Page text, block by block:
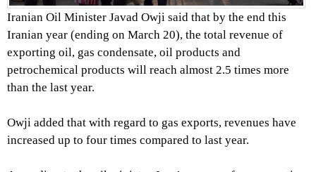
Iranian Oil Minister Javad Owji said that by the end this
Iranian year (ending on March 20), the total revenue of
exporting oil, gas condensate, oil products and
petrochemical products will reach almost 2.5 times more
than the last year.
Owji added that with regard to gas exports, revenues have
increased up to four times compared to last year.